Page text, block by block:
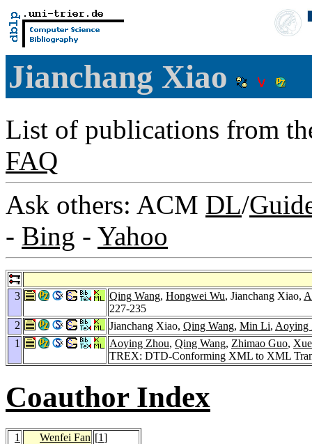
Jianchang Xiao
List of publications from
FAQ
Ask others: ACM DL/
- Bing - Yahoo
3 Qing Wang, Hongwei Wu, Jianchang Xiao,
227-235
2
Jianchang Xiao, Qing Wang, Min Li, Aoying
1
Aoying Zhou, Qing Wang, Zhimao Guo,
TREX: DTD-Conforming XML to XML
Coauthor Index
1 Wenfei Fan [1]